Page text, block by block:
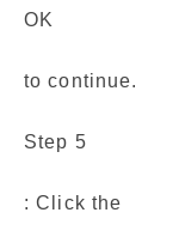
OK
to continue.
Step 5
: Click the